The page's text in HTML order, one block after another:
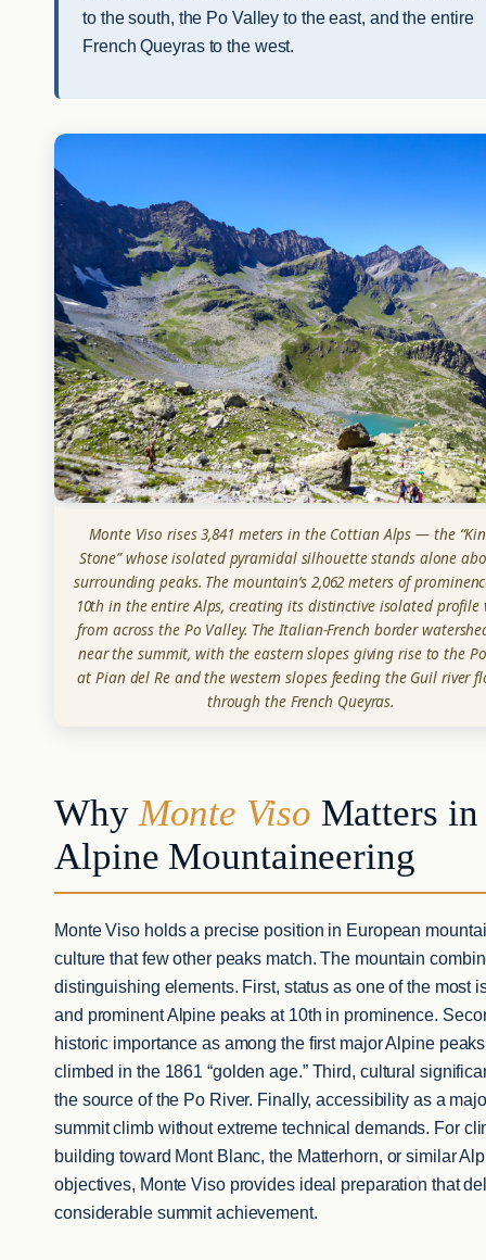
to the south, the Po Valley to the east, and the entire
French Queyras to the west.
Monte Viso rises 3,841 meters in the Cottian Alps — the
Stone” whose isolated pyramidal silhouette stands alone
surrounding peaks. The mountain’s 2,062 meters of
10th in the entire Alps, creating its distinctive isolated profile
from across the Po Valley. The Italian-French border
near the summit, with the eastern slopes giving rise to the
at Pian del Re and the western slopes feeding the Guil river
through the French Queyras.
WhyMonte Viso Matters in
Alpine Mountaineering
Monte Viso holds a precise position in European
culture that few other peaks match. The mountain
distinguishing elements. First, status as one of the most
and prominent Alpine peaks at 10th in prominence.
historic importance as among the first major Alpine peaks
climbed in the 1861 “golden age.” Third, cultural
the source of the Po River. Finally, accessibility as a
summit climb without extreme technical demands. For
building toward Mont Blanc, the Matterhorn, or similar
objectives, Monte Viso provides ideal preparation that
considerable summit achievement.